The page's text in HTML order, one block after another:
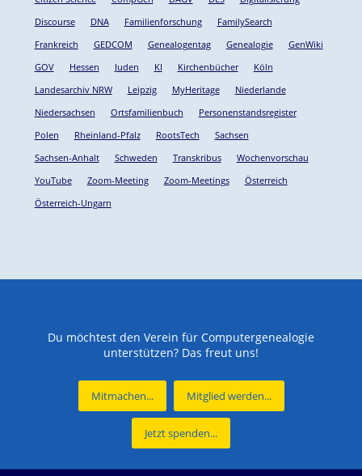
Discourse
DNA Familienforschung
FamilySearch
Frankreich
GEDCOM Genealogentag Genealogie
GenWiki
GOV
Hessen Juden KI Kirchenbücher
Köln
Landesarchiv NRW
Leipzig MyHeritage
Niederlande
Niedersachsen
Ortsfamilienbuch
Personenstandsregister
Polen
Rheinland-Pfalz RootsTech
Sachsen
Sachsen-Anhalt
Schweden Transkribus
Wochenvorschau
YouTube
Zoom-Meeting Zoom-Meetings
Österreich
Österreich-Ungarn
Du möchtest den Verein für Computergenealogie
unterstützen? Das freut uns!
Mitmachen... Mitglied werden...
Jetzt spenden...